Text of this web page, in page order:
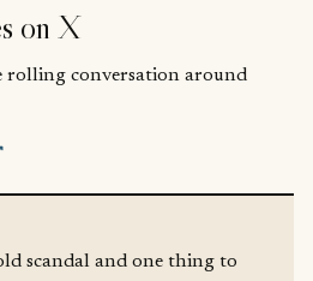
on X
rolling conversation around
scandal and one thing to